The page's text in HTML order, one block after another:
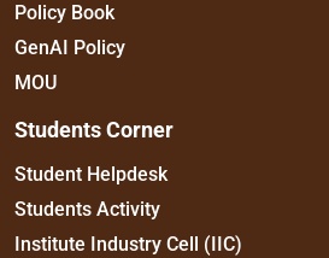
Policy Book
GenAI Policy
MOU
Students Corner
Student Helpdesk
Students Activity
Institute Industry Cell (IIC)